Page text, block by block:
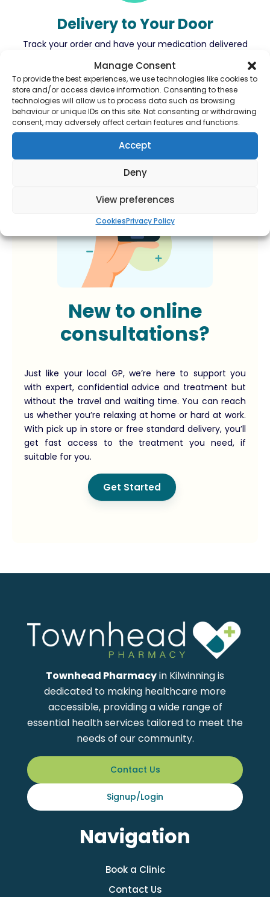
Manage Consent
To provide the best experiences, we use technologies like cookies to
store and/or access device information. Consenting to these
technologies will allow us to process data such as browsing
behaviour or unique IDs on this site. Not consenting or withdrawing
consent, may adversely affect certain features and functions.
Accept
Deny
View preferences
CookiesPrivacy Policy
Delivery to Your Door
Track your order and have your medication delivered
New to online
consultations?
Just like your local GP, we’re here to support you
with expert, confidential advice and treatment but
without the travel and waiting time. You can reach
us whether you’re relaxing at home or hard at work.
With pick up in store or free standard delivery, you’ll
get fast access to the treatment you need, if
suitable for you.
Get Started
Townhead Pharmacyin Kilwinning is
dedicated to making healthcare more
accessible, providing a wide range of
essential health services tailored to meet the
needs of our community.
Contact Us
Signup/Login
Navigation
Book a Clinic
Contact Us